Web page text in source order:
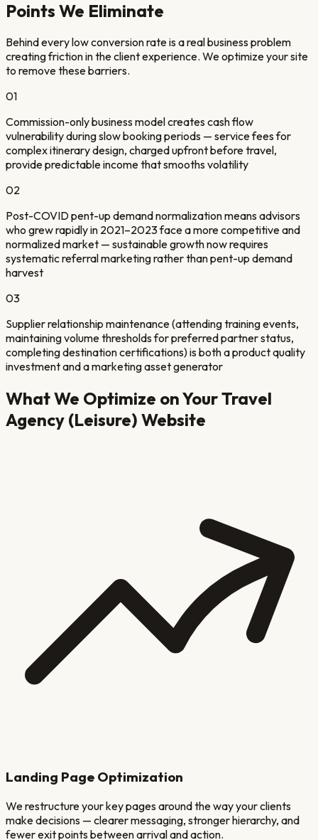
Points We Eliminate
Behind every low conversion rate is a real business problem
creating friction in the client experience. We optimize your site
to remove these barriers.
01
Commission-only business model creates cash flow
vulnerability during slow booking periods — service fees for
complex itinerary design, charged upfront before travel,
provide predictable income that smooths volatility
02
Post-COVID pent-up demand normalization means advisors
who grew rapidly in 2021–2023 face a more competitive and
normalized market — sustainable growth now requires
systematic referral marketing rather than pent-up demand
harvest
03
Supplier relationship maintenance (attending training events,
maintaining volume thresholds for preferred partner status,
completing destination certifications) is both a product quality
investment and a marketing asset generator
What We Optimize on YourTravel
Agency (Leisure) Website
Landing Page Optimization
We restructure your key pages around the way your clients
make decisions — clearer messaging, stronger hierarchy, and
fewer exit points between arrival and action.